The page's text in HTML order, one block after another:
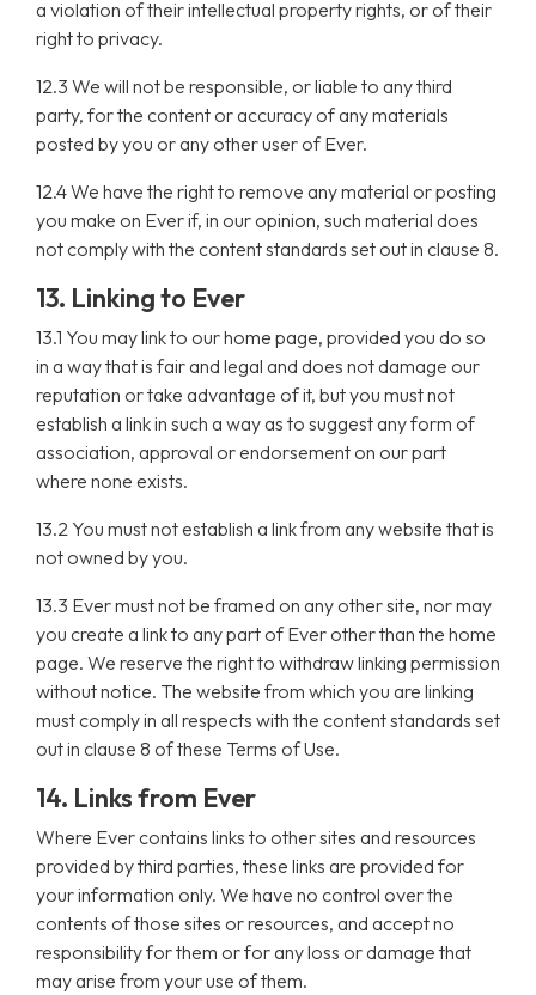
a violation of their intellectual property rights, or of their
right to privacy.
12.3 We will not be responsible, or liable to any third
party, for the content or accuracy of any materials
posted by you or any other user of Ever.
12.4 We have the right to remove any material or posting
you make on Ever if, in our opinion, such material does
not comply with the content standards set out in clause 8.
13. Linking to Ever
13.1 You may link to our home page, provided you do so
in a way that is fair and legal and does not damage our
reputation or take advantage of it, but you must not
establish a link in such a way as to suggest any form of
association, approval or endorsement on our part
where none exists.
13.2 You must not establish a link from any website that is
not owned by you.
13.3 Ever must not be framed on any other site, nor may
you create a link to any part of Ever other than the home
page. We reserve the right to withdraw linking permission
without notice. The website from which you are linking
must comply in all respects with the content standards set
out in clause 8 of these Terms of Use.
14. Links from Ever
Where Ever contains links to other sites and resources
provided by third parties, these links are provided for
your information only. We have no control over the
contents of those sites or resources, and accept no
responsibility for them or for any loss or damage that
may arise from your use of them.